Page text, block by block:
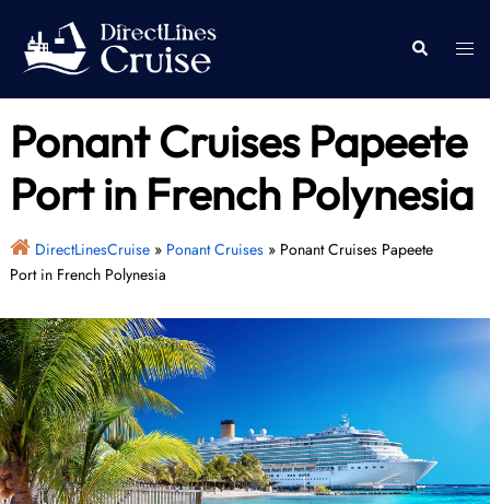
content
Search
Ponant Cruises Papeete
Port in French Polynesia
DirectLinesCruise» Ponant Cruises» Ponant Cruises Papeete
Port in French Polynesia